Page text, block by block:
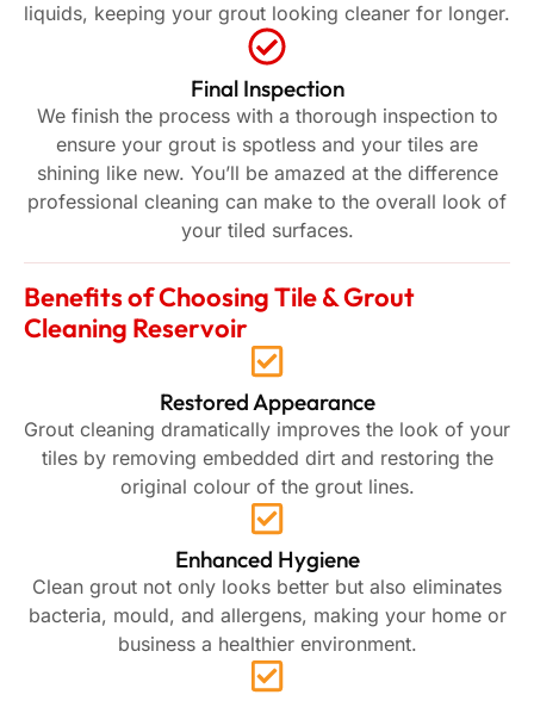
liquids, keeping your grout looking cleaner for longer.
Final Inspection
We finish the process with a thorough inspection to
ensure your grout is spotless and your tiles are
shining like new. You’ll be amazed at the difference
professional cleaning can make to the overall look of
your tiled surfaces.
Benefits of Choosing Tile & Grout
Cleaning Reservoir
Restored Appearance
Grout cleaning dramatically improves the look of your
tiles by removing embedded dirt and restoring the
original colour of the grout lines.
Enhanced Hygiene
Clean grout not only looks better but also eliminates
bacteria, mould, and allergens, making your home or
business a healthier environment.